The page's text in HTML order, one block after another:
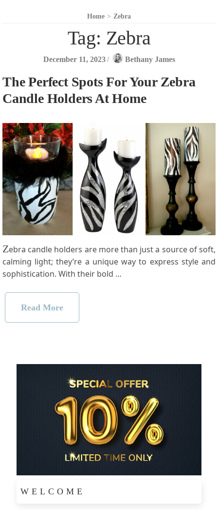
Home > Zebra
Tag: Zebra
December 11, 2023 / Bethany James
The Perfect Spots For Your Zebra
Candle Holders At Home
Zebra candle holders are more than just a source of soft,
calming light; they’re a unique way to express style and
sophistication. With their bold …
Read More
WELCOME